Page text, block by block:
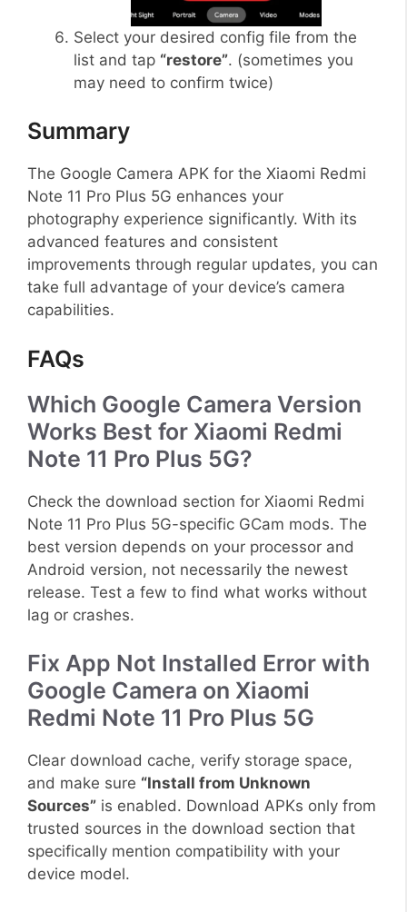
Select your desired config file from the
list and tap “restore”. (sometimes you
may need to confirm twice)
Summary
The Google Camera APK for the Xiaomi Redmi
Note 11 Pro Plus 5G enhances your
photography experience significantly. With its
advanced features and consistent
improvements through regular updates, you can
take full advantage of your device’s camera
capabilities.
FAQs
Which Google Camera Version
Works Best for Xiaomi Redmi
Note 11 Pro Plus 5G?
Check the download section for Xiaomi Redmi
Note 11 Pro Plus 5G-specific GCam mods. The
best version depends on your processor and
Android version, not necessarily the newest
release. Test a few to find what works without
lag or crashes.
Fix App Not Installed Error with
Google Camera on Xiaomi
Redmi Note 11 Pro Plus 5G
Clear download cache, verify storage space,
and make sure “Install from Unknown
Sources” is enabled. Download APKs only from
trusted sources in the download section that
specifically mention compatibility with your
device model.